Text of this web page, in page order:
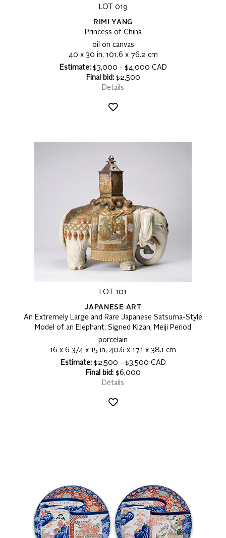
LOT 019
RIMI YANG
Princess of China
oil on canvas
40 x 30 in, 101.6 x 76.2 cm
Estimate:$3,000 - $4,000 CAD
Final bid:$2,500
Details
LOT 101
JAPANESE ART
An Extremely Large and Rare Japanese Satsuma-Style
Model of an Elephant, Signed Kizan, Meiji Period
porcelain
16 x 6 3/4 x 15 in, 40.6 x 17.1 x 38.1 cm
Estimate:$2,500 - $3,500 CAD
Final bid:$6,000
Details